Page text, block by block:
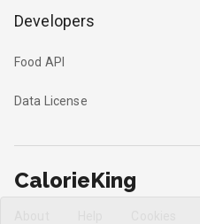
Developers
Food API
Data License
CalorieKing